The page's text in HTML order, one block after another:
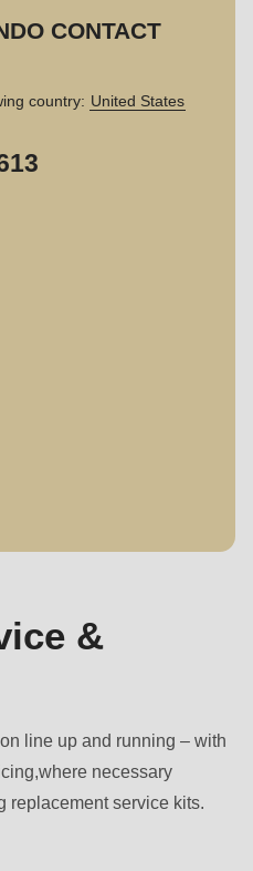
src/ContactService.php
CONTACT
country: United States
&
line up and running – with
necessary
replacement service kits.